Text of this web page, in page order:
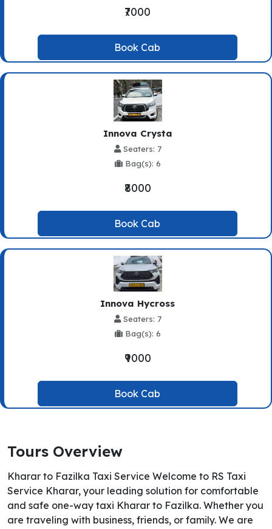
₹7000
Book Cab
Innova Crysta
Seaters: 7
Bag(s): 6
₹8000
Book Cab
Innova Hycross
Seaters: 7
Bag(s): 6
₹9000
Book Cab
Tours Overview
Kharar to Fazilka Taxi Service Welcome to RS Taxi
Service Kharar, your leading solution for comfortable
and safe one-way taxi Kharar to Fazilka. Whether you
are traveling with business, friends, or family. We are